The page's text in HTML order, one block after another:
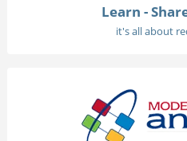
Learn -
it's all about